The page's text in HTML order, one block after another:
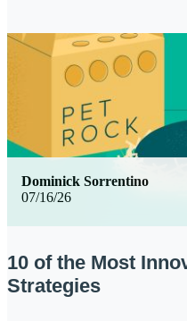
07/16/26
Dominick Sorrentino
10 of the Most
Strategies